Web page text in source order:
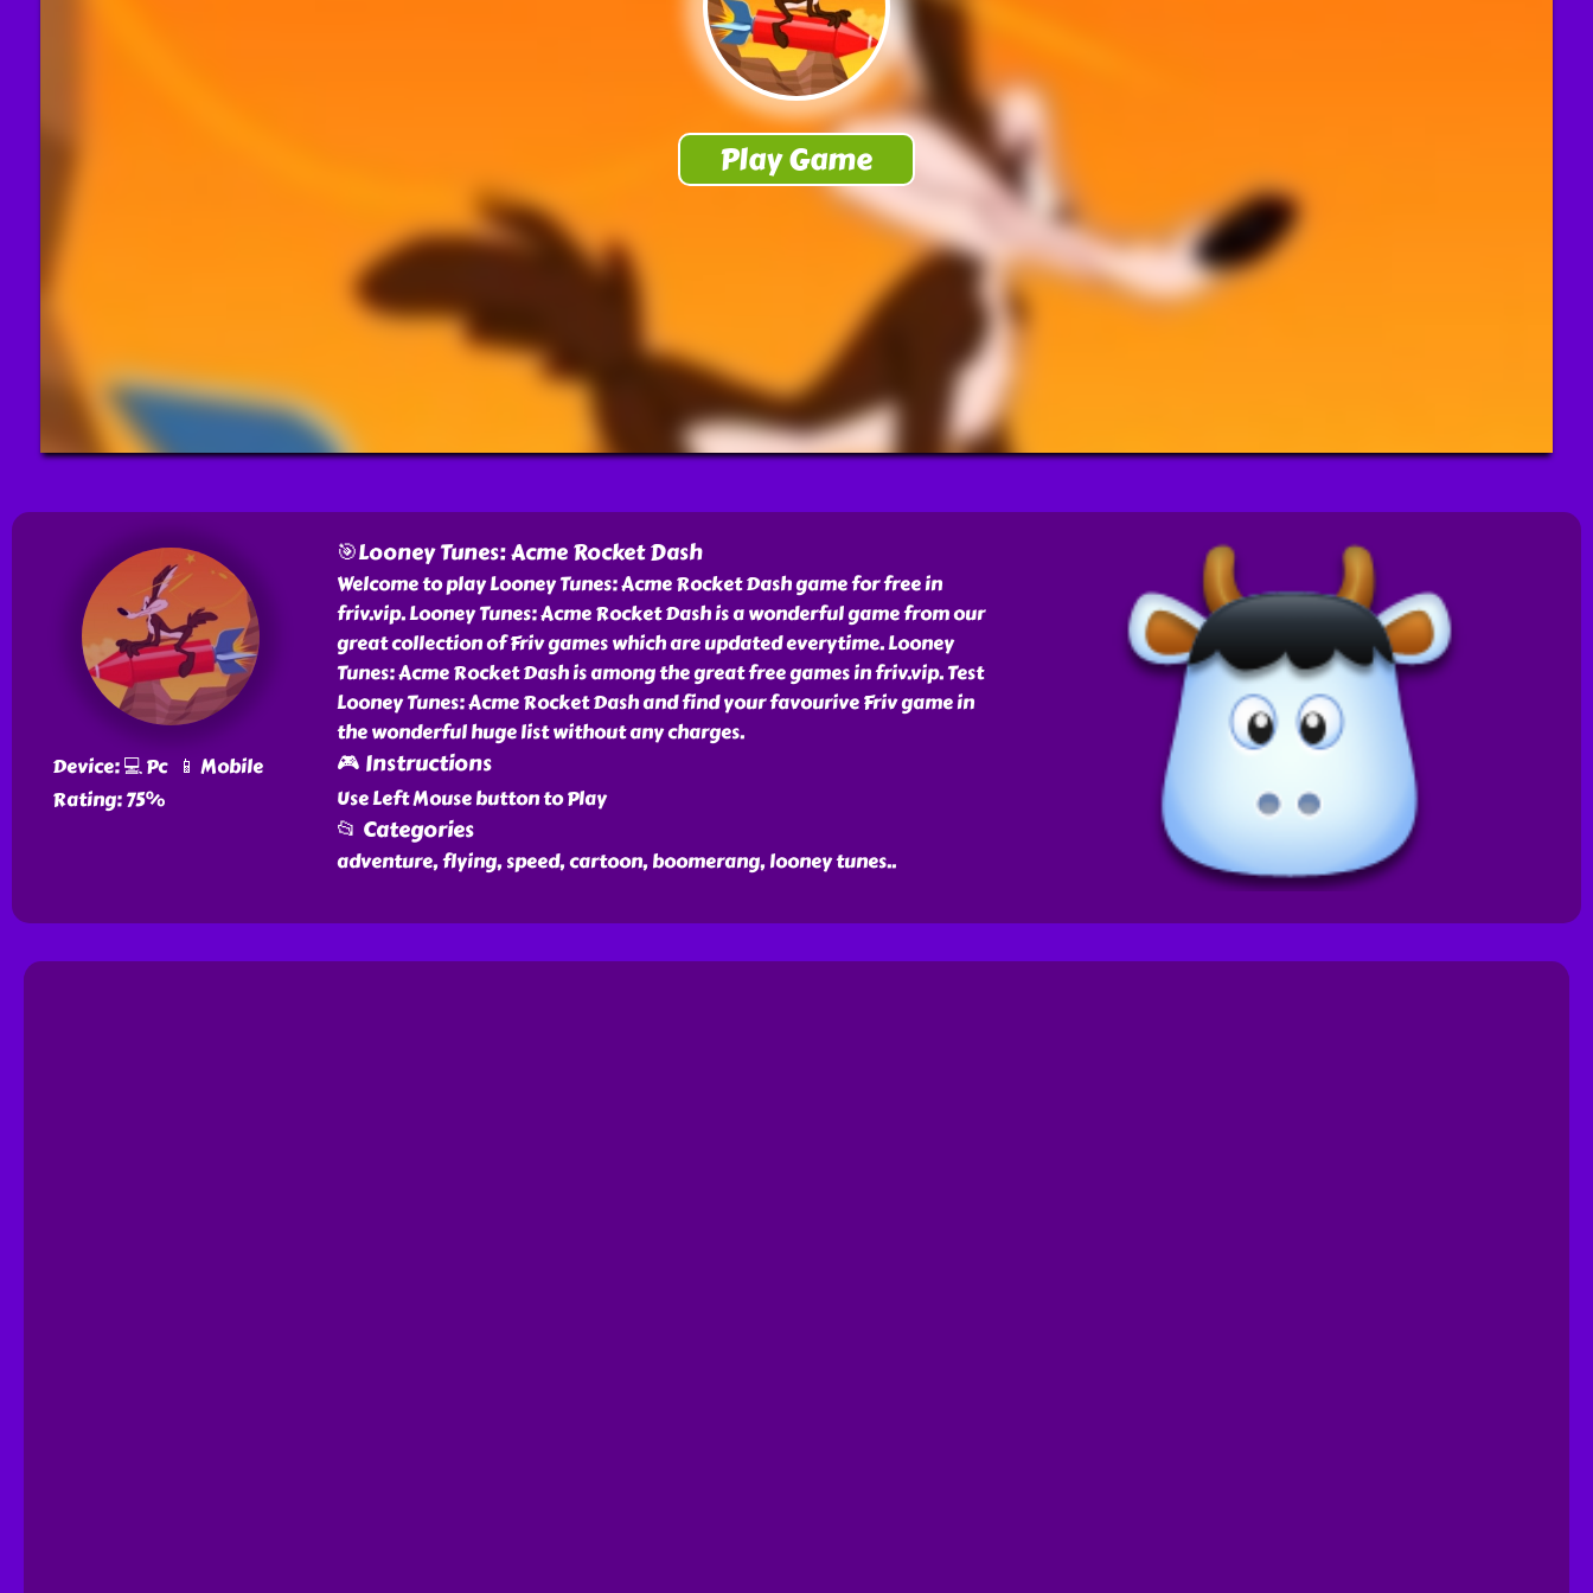
Device: 💻 Pc 📱 Mobile
Rating: 75%
🎯Looney Tunes: Acme Rocket Dash
Welcome to play Looney Tunes: Acme Rocket Dash game for free in
friv.vip. Looney Tunes: Acme Rocket Dash is a wonderful game from our
great collection of Friv games which are updated everytime. Looney
Tunes: Acme Rocket Dash is among the great free games in friv.vip. Test
Looney Tunes: Acme Rocket Dash and find your favourive Friv game in
the wonderful huge list without any charges.
🎮 Instructions
Use Left Mouse button to Play
📂 Categories
adventure, flying, speed, cartoon, boomerang, looney tunes..